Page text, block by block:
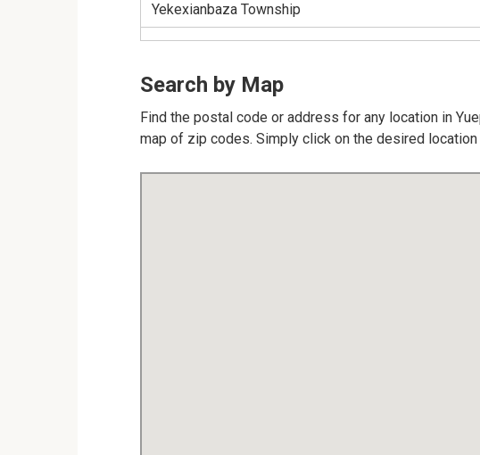
Yekexianbaza Township
Search by Map
Find the postal code or address for any location in
map of zip codes. Simply click on the desired location